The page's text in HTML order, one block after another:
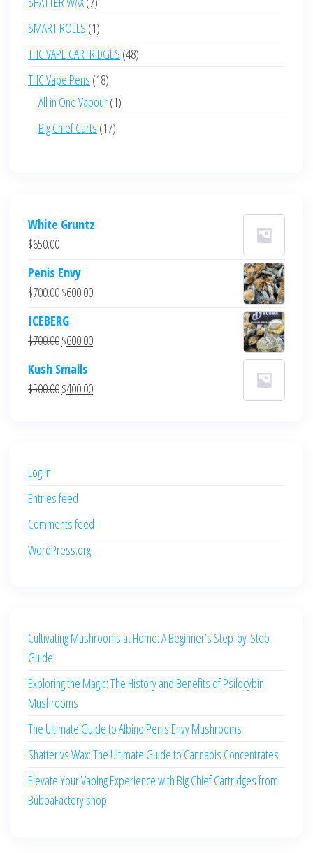
products
SMART ROLLS 11
product
THC VAPE CARTRIDGES 4848
THC Vape Pens 1818
products
All in One Vapour 11
Big Chief Carts 1717
White Gruntz
$650.00
Penis Envy
$700.00Original
was:
$700.00.
$600.00Current
$600.00.
ICEBERG
$700.00Original
was:
$700.00.
$600.00Current
$600.00.
Kush Smalls
$500.00Original
$400.00Current
Log in
Entries feed
Comments feed
WordPress.org
Cultivating Mushrooms at Home: A Beginner’s Step-by-Step
Guide
Exploring the Magic: The History and Benefits of Psilocybin
Mushrooms
The Ultimate Guide to Albino Penis Envy Mushrooms
Shatter vs Wax: The Ultimate Guide to Cannabis Concentrates
Elevate Your Vaping Experience with Big Chief Cartridges from
BubbaFactory.shop